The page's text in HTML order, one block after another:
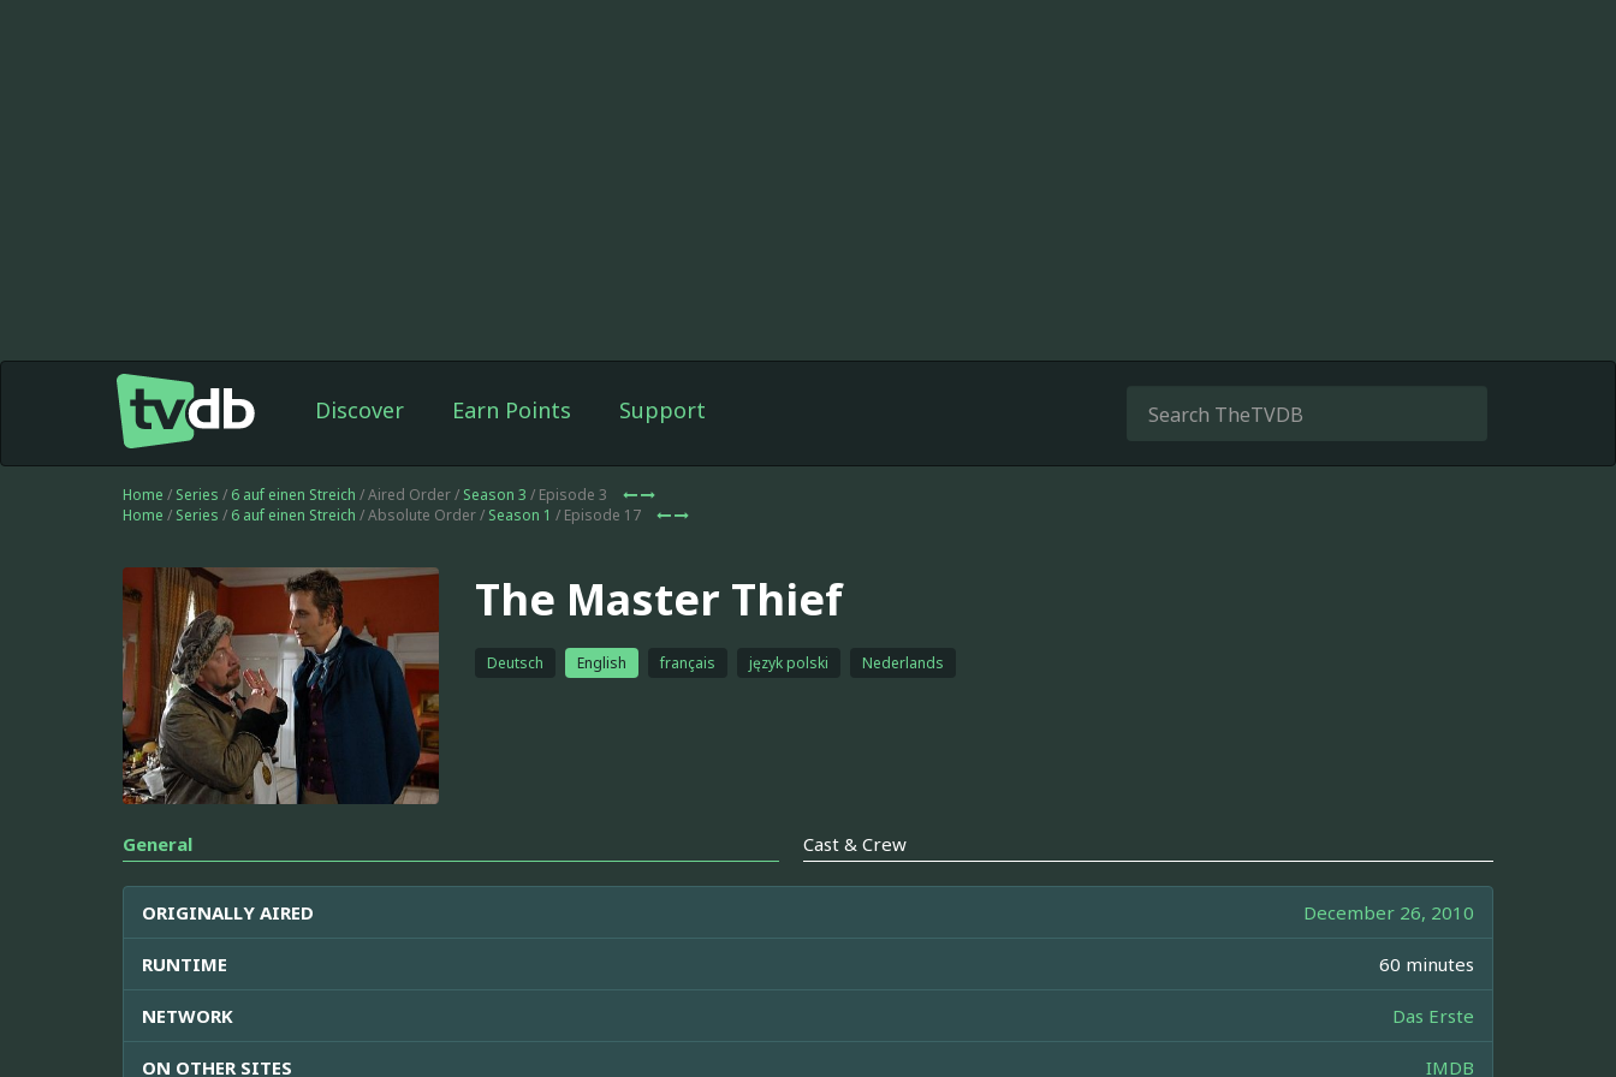
Discover Earn Points Support
Home / Series / 6 auf einen Streich / Aired Order / Season 3 / Episode 3
Home / Series / 6 auf einen Streich / Absolute Order / Season 1 / Episode 17
The Master Thief
Deutsch English français język polski Nederlands
General Cast & Crew
ORIGINALLY AIRED December 26, 2010
RUNTIME 60 minutes
NETWORK Das Erste
ON OTHER SITES IMDB